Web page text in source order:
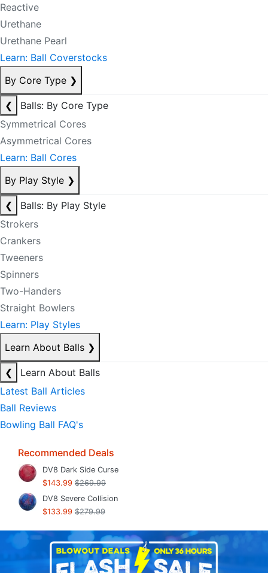
Reactive
Urethane
Urethane Pearl
Learn: Ball Coverstocks
By Core Type ❯
❮
Balls: By Core Type
Symmetrical Cores
Asymmetrical Cores
Learn: Ball Cores
By Play Style ❯
❮
Balls: By Play Style
Strokers
Crankers
Tweeners
Spinners
Two-Handers
Straight Bowlers
Learn: Play Styles
Learn About Balls ❯
❮
Learn About Balls
Latest Ball Articles
Ball Reviews
Bowling Ball FAQ's
Recommended Deals
DV8 Dark Side Curse
$143.99 $269.99
DV8 Severe Collision
$133.99 $279.99